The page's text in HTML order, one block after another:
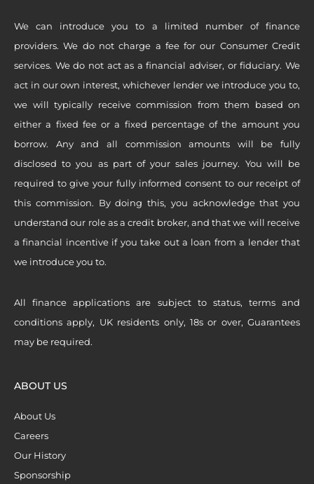
We can introduce you to a limited number of finance
providers. We do not charge a fee for our Consumer Credit
services. We do not act as a financial adviser, or fiduciary. We
act in our own interest, whichever lender we introduce you to,
we will typically receive commission from them based on
either a fixed fee or a fixed percentage of the amount you
borrow. Any and all commission amounts will be fully
disclosed to you as part of your sales journey. You will be
required to give your fully informed consent to our receipt of
this commission. By doing this, you acknowledge that you
understand our role as a credit broker, and that we will receive
a financial incentive if you take out a loan from a lender that
we introduce you to.
All finance applications are subject to status, terms and
conditions apply, UK residents only, 18s or over, Guarantees
may be required.
ABOUT US
About Us
Careers
Our History
Sponsorship